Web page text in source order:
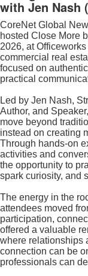
with Jen Nash
CoreNet Global
hosted Close More
2026, at
commercial real
focused on
practical
Led by Jen Nash,
Author, and
move beyond
instead on creating
Through hands-on
activities and
the opportunity to
spark curiosity, and
The energy in the
attendees moved
participation,
offered a valuable
where relationships
connection can be
professionals can